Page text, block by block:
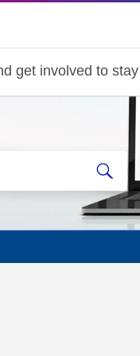
get involved to